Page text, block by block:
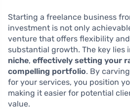
Starting a freelance business
investment is not only
venture that offers flexibility
substantial growth. The key lies
niche, effectively setting your
compelling portfolio. By
for your services, you position
making it easier for potential
value.